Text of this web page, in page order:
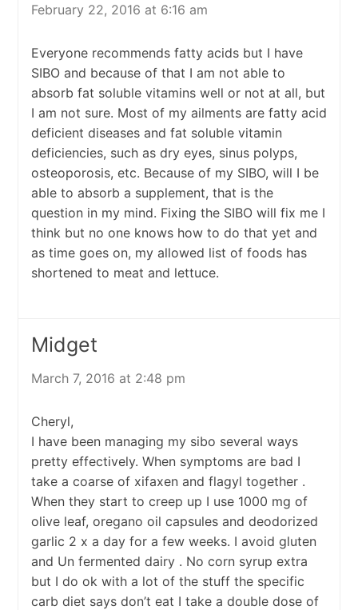
February 22, 2016 at 6:16 am
Everyone recommends fatty acids but I have
SIBO and because of that I am not able to
absorb fat soluble vitamins well or not at all, but
I am not sure. Most of my ailments are fatty acid
deficient diseases and fat soluble vitamin
deficiencies, such as dry eyes, sinus polyps,
osteoporosis, etc. Because of my SIBO, will I be
able to absorb a supplement, that is the
question in my mind. Fixing the SIBO will fix me I
think but no one knows how to do that yet and
as time goes on, my allowed list of foods has
shortened to meat and lettuce.
Midget
March 7, 2016 at 2:48 pm
Cheryl,
I have been managing my sibo several ways
pretty effectively. When symptoms are bad I
take a coarse of xifaxen and flagyl together .
When they start to creep up I use 1000 mg of
olive leaf, oregano oil capsules and deodorized
garlic 2 x a day for a few weeks. I avoid gluten
and Un fermented dairy . No corn syrup extra
but I do ok with a lot of the stuff the specific
carb diet says don’t eat I take a double dose of